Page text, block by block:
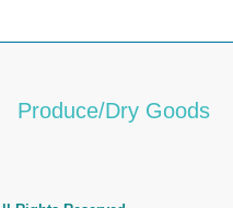
Produce/Dry Goods